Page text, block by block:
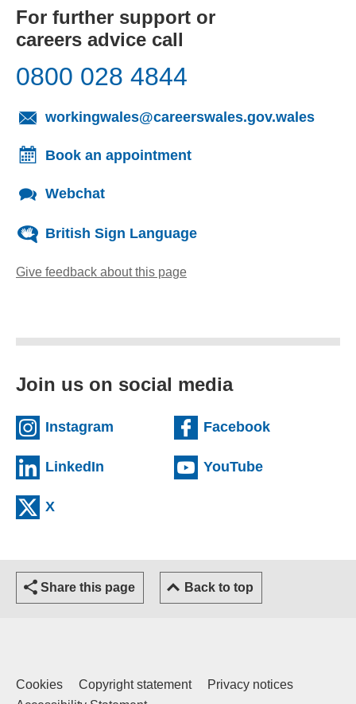
For further support or
careers advice call
0800 028 4844
workingwales@careerswales.gov.wales
Book an appointment
Webchat
British Sign Language
Give feedback about this page
Join us on social media
Instagram (external website)Facebook(external
LinkedIn (external website)YouTube(external
X
Share this page Back to top
Cookies Copyright statement
Privacy notices